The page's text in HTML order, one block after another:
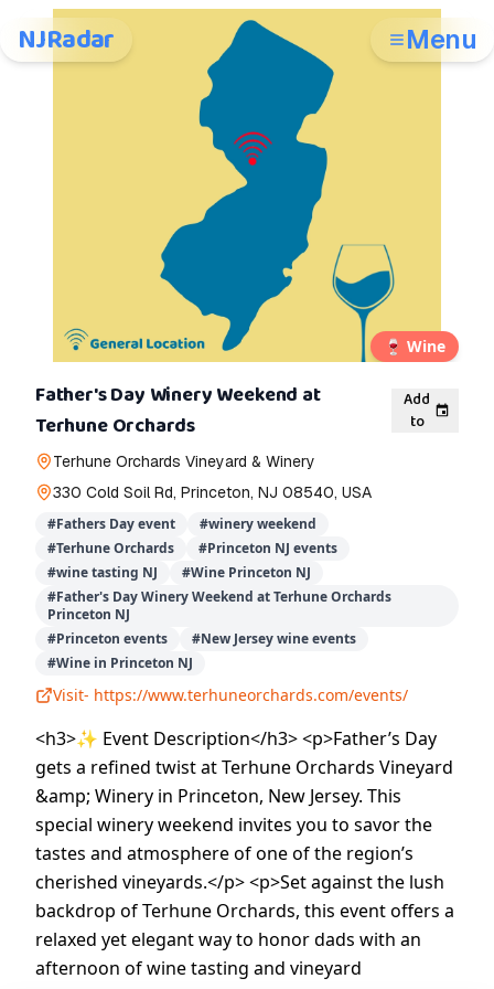
NJRadar Menu
🍷 Wine
Father's Day Winery Weekend at
Terhune Orchards
Add
to
Terhune Orchards Vineyard & Winery
330 Cold Soil Rd, Princeton, NJ 08540, USA
#Fathers Day event #winery weekend
#Terhune Orchards #Princeton NJ events
#wine tasting NJ #Wine Princeton NJ
#Father's Day Winery Weekend at Terhune Orchards
Princeton NJ
#Princeton events #New Jersey wine events
#Wine in Princeton NJ
Visit- https://www.terhuneorchards.com/events/
<h3>✨ Event Description</h3> <p>Father’s Day
gets a refined twist at Terhune Orchards Vineyard
&amp; Winery in Princeton, New Jersey. This
special winery weekend invites you to savor the
tastes and atmosphere of one of the region’s
cherished vineyards.</p> <p>Set against the lush
backdrop of Terhune Orchards, this event offers a
relaxed yet elegant way to honor dads with an
afternoon of wine tasting and vineyard